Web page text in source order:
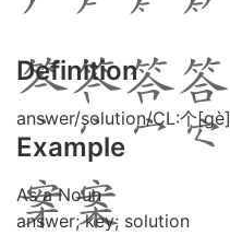
Definition
answer/solution/CL:个[gè]
Example
As a Noun
answer; key; solution